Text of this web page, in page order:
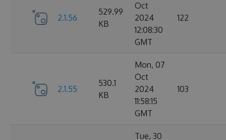
2.1.56
529.99
KB
Oct
2024
12:08:30
GMT
122
2.1.55
530.1
KB
Mon, 07
Oct
2024
11:58:15
GMT
103
Tue, 30